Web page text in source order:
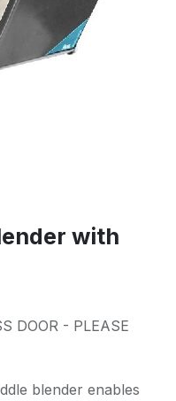
with
DOOR - PLEASE
blender enables